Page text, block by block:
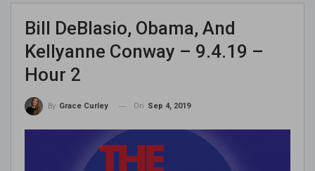
Bill DeBlasio, Obama, And
Kellyanne Conway – 9.4.19 –
Hour 2
By Grace Curley On Sep 4, 2019